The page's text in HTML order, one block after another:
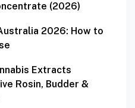
(2026)
2026: How to
Extracts
Rosin, Budder &